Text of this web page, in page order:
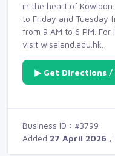
in the heart of
to Friday and Tuesday
from 9 AM to 6 PM.
visit wiseland.edu.hk.
▶ Get Directions /
Business ID : #3799
Added 27 April 2026 ,